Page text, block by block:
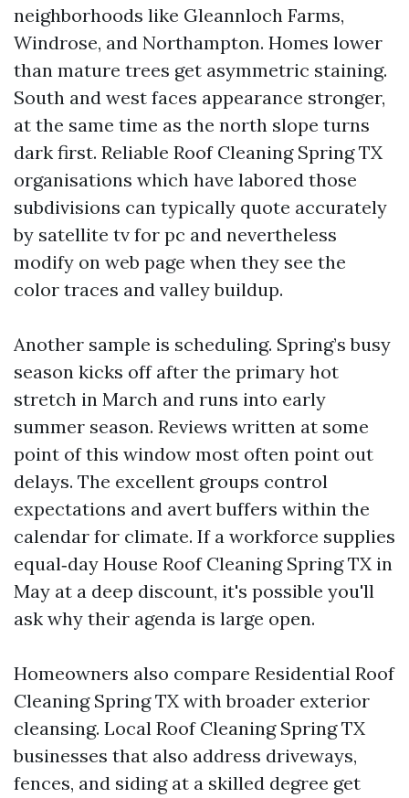
neighborhoods like Gleannloch Farms,
Windrose, and Northampton. Homes lower
than mature trees get asymmetric staining.
South and west faces appearance stronger,
at the same time as the north slope turns
dark first. Reliable Roof Cleaning Spring TX
organisations which have labored those
subdivisions can typically quote accurately
by satellite tv for pc and nevertheless
modify on web page when they see the
color traces and valley buildup.
Another sample is scheduling. Spring’s busy
season kicks off after the primary hot
stretch in March and runs into early
summer season. Reviews written at some
point of this window most often point out
delays. The excellent groups control
expectations and avert buffers within the
calendar for climate. If a workforce supplies
equal‑day House Roof Cleaning Spring TX in
May at a deep discount, it's possible you'll
ask why their agenda is large open.
Homeowners also compare Residential Roof
Cleaning Spring TX with broader exterior
cleansing. Local Roof Cleaning Spring TX
businesses that also address driveways,
fences, and siding at a skilled degree get